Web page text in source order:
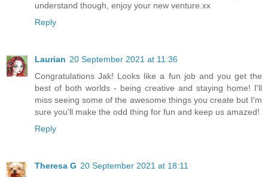
understand though, enjoy your new venture.xx
Reply
Laurian 20 September 2021 at 11:36
Congratulations Jak! Looks like a fun job and you get the
best of both worlds - being creative and staying home! I'll
miss seeing some of the awesome things you create but I'm
sure you'll make the odd thing for fun and keep us amazed!
Reply
Theresa G 20 September 2021 at 18:11